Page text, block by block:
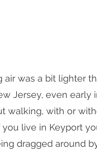
air was a bit lighter
Jersey, even early
walking, with or
live in Keyport
dragged around